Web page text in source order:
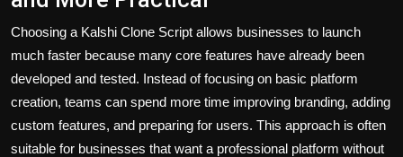
Choosing a Kalshi Clone Script allows businesses to launch
much faster because many core features have already been
developed and tested. Instead of focusing on basic platform
creation, teams can spend more time improving branding, adding
custom features, and preparing for users. This approach is often
suitable for businesses that want a professional platform without